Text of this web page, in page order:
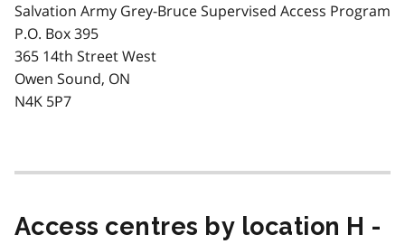
Salvation Army Grey-Bruce Supervised Access Program
P.O. Box 395
365 14th Street West
Owen Sound, ON
N4K 5P7
Access centres by location H -